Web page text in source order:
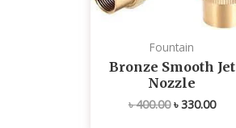
Fountain
Bronze Smooth Jet
Nozzle
৳400.00 ৳330.00